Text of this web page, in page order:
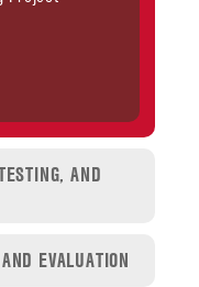
AND
EVALUATION